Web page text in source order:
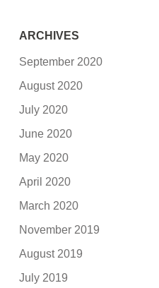
ARCHIVES
September 2020
August 2020
July 2020
June 2020
May 2020
April 2020
March 2020
November 2019
August 2019
July 2019